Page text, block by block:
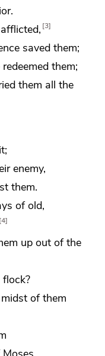
3
saved them;
them;
them all the
enemy,
them.
of old,
4
up out of the
of them